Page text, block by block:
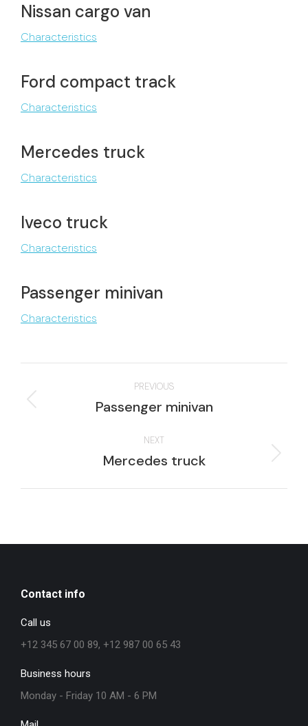
Nissan cargo van
Characteristics
Ford compact track
Characteristics
Mercedes truck
Characteristics
Iveco truck
Characteristics
Passenger minivan
Characteristics
navigation
PREVIOUS
Previous
Passenger minivan
NEXT
Next
Mercedes truck
Contact info
Call us
+12 345 67 00 89, +12 987 00 65 43
Business hours
Monday - Friday 10 AM - 6 PM